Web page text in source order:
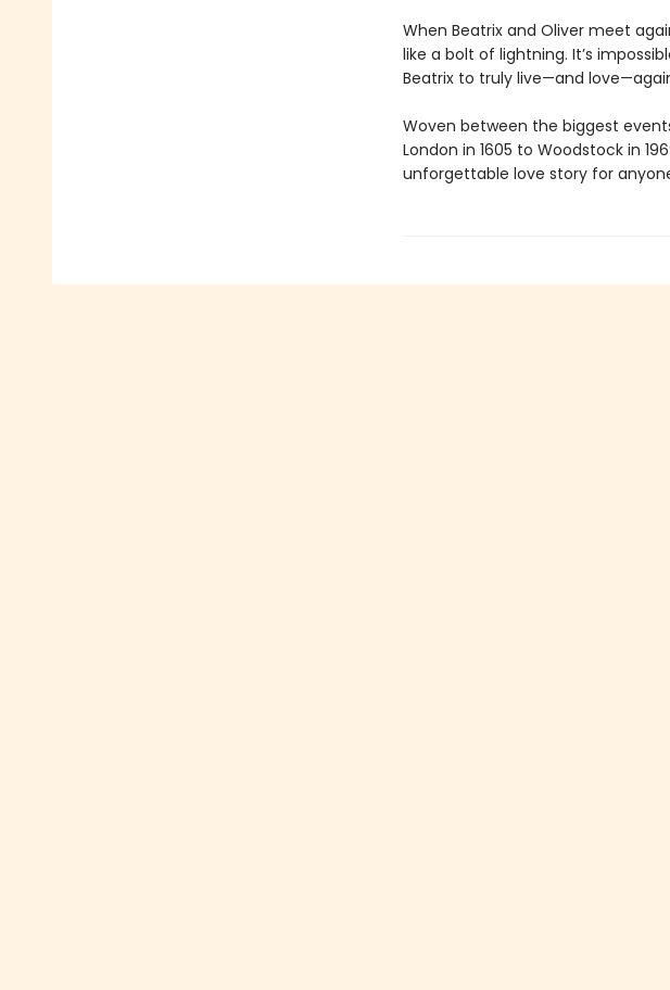
When Beatrix and Oliver meet
like a bolt of lightning. It’s
Beatrix to truly live—and
Woven between the biggest
London in 1605 to Woodstock in
unforgettable love story for